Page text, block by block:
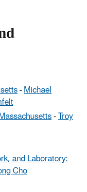
-Michael
-Troy
and Laboratory:
Cho